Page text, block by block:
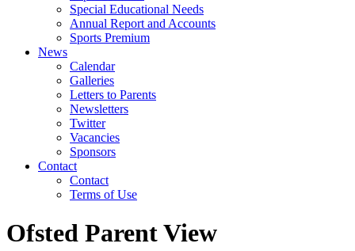
Special Educational Needs
Annual Report and Accounts
Sports Premium
News
Calendar
Galleries
Letters to Parents
Newsletters
Twitter
Vacancies
Sponsors
Contact
Contact
Terms of Use
Ofsted Parent View